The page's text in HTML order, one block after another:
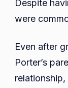
Despite
were
Even after
Porter’s